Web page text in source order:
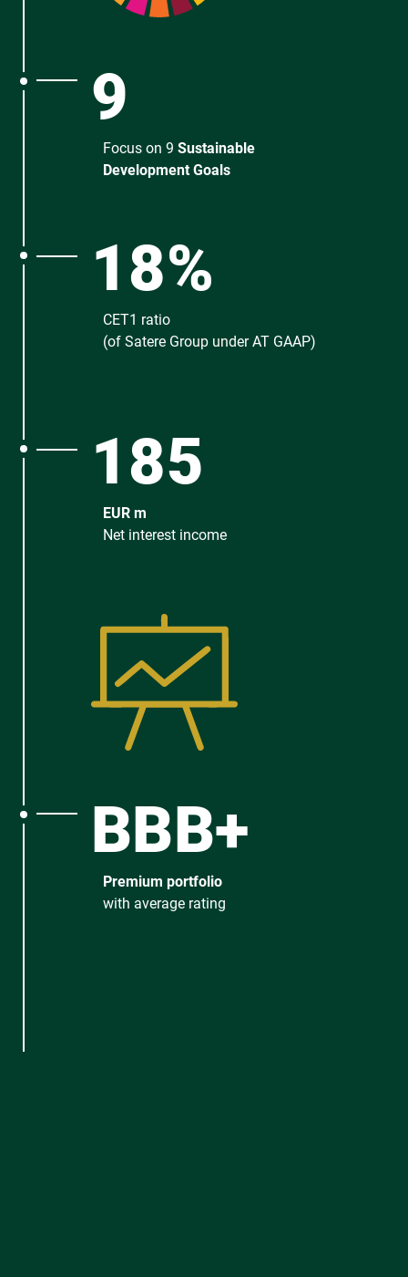
9
Focus on 9 Sustainable
Development Goals
18%
CET1 ratio
(of Satere Group under AT GAAP)
185
EUR m
Net interest income
BBB+
Premium portfolio
with average rating